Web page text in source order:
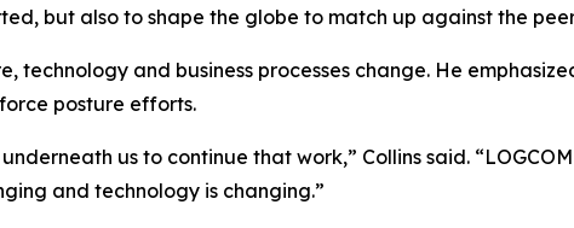
but also to shape the globe to match up against the
technology and business processes change. He
posture efforts.
us to continue that work,” Collins said.
and technology is changing.”